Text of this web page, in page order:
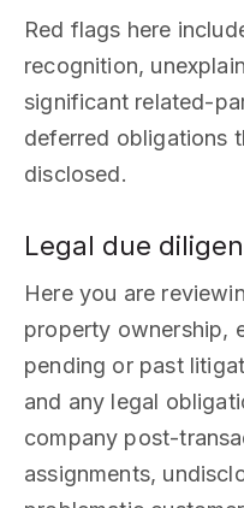
Red flags here
recognition,
significant related-
deferred obligations
disclosed.
Legal due
Here you are
property ownership,
pending or past
and any legal
company post-
assignments,